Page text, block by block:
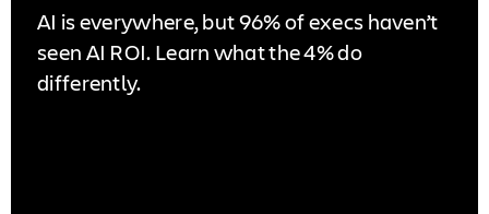
AI is everywhere, but 96% of execs haven’t
seen AI ROI. Learn what the 4% do
differently.